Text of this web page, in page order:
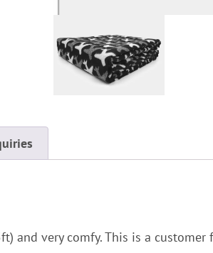
and very comfy. This is a customer